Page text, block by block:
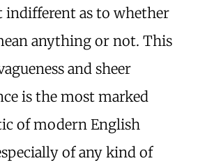
indifferent as to whether
anything or not. This
and sheer
is the most marked
of modern English
of any kind of